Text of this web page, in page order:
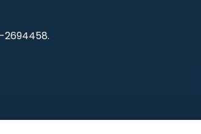
2694458.